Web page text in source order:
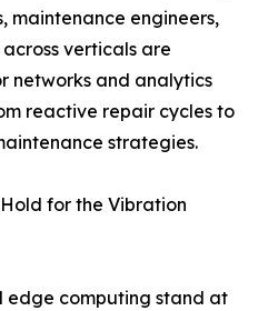
maintenance engineers,
verticals are
networks and analytics
reactive repair cycles to
strategies.
for the Vibration
computing stand at